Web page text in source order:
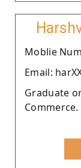
Moblie
Email:
Graduate
Commerce.